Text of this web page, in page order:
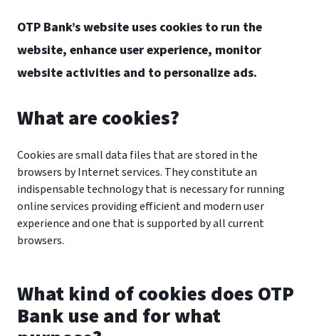
OTP Bank’s website uses cookies to run the
website, enhance user experience, monitor
website activities and to personalize ads.
What are cookies?
Cookies are small data files that are stored in the
browsers by Internet services. They constitute an
indispensable technology that is necessary for running
online services providing efficient and modern user
experience and one that is supported by all current
browsers.
What kind of cookies does OTP
Bank use and for what